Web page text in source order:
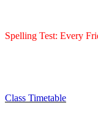
Spelling Test: Every
Class Timetable